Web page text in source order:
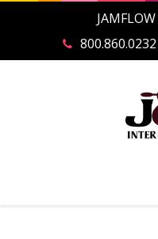
800.860.0232